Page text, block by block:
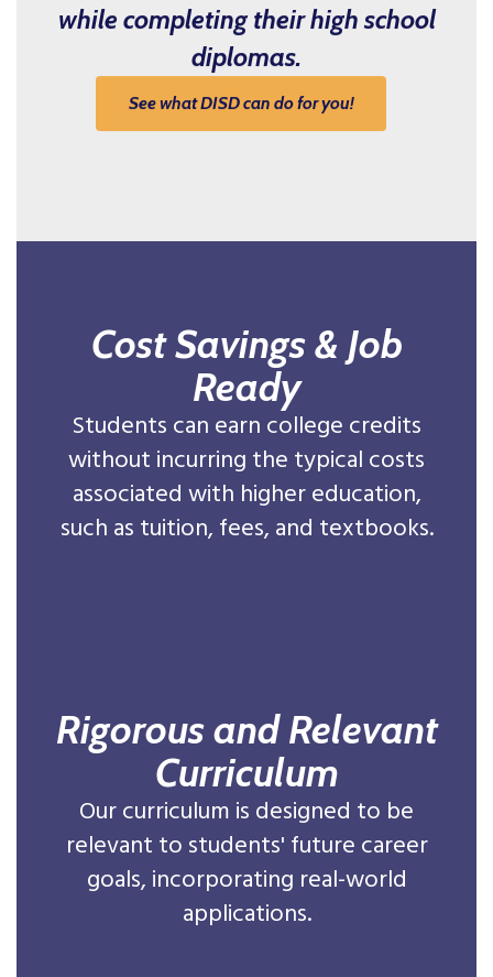
while completing their high school
diplomas.
See what DISD can do for you!
Cost Savings & Job
Ready
Students can earn college credits
without incurring the typical costs
associated with higher education,
such as tuition, fees, and textbooks.
Rigorous and Relevant
Curriculum
Our curriculum is designed to be
relevant to students' future career
goals, incorporating real-world
applications.